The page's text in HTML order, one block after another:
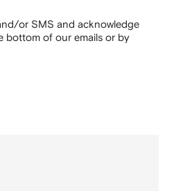
or SMS and acknowledge
bottom of our emails or by